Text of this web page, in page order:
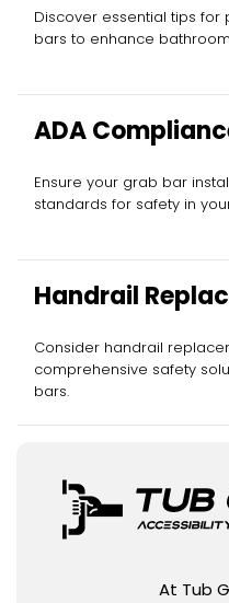
Discover essential tips
bars to enhance
ADA
Ensure your grab bar
standards for safety in
Handrail
Consider handrail
comprehensive safety
bars.
At Tub